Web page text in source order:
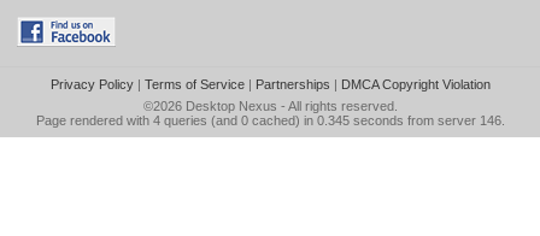
Privacy Policy| Terms of Service| Partnerships | DMCA Copyright Violation
©2026 Desktop Nexus - All rights reserved.
Page rendered with 4 queries (and 0 cached) in 0.345 seconds from server 146.